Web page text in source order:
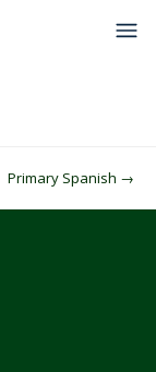
Primary Spanish →